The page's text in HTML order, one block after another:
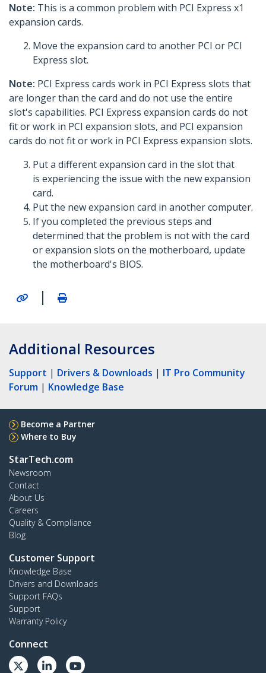
Note: This is a common problem with PCI Express x1
expansion cards.
Move the expansion card to another PCI or PCI
Express slot.
Note: PCI Express cards work in PCI Express slots that
are longer than the card and do not use the entire
slot's capabilities. PCI Express expansion cards do not
fit or work in PCI expansion slots, and PCI expansion
cards do not fit or work in PCI Express expansion slots.
Put a different expansion card in the slot that
is experiencing the issue with the new expansion
card.
Put the new expansion card in another computer.
If you completed the previous steps and
determined that the problem is not with the card
or expansion slots on the motherboard, update
the motherboard's BIOS.
|
Additional Resources
Support | Drivers & Downloads | IT Pro Community
Forum | Knowledge Base
Become a Partner
Where to Buy
StarTech.com
Newsroom
Contact
About Us
Careers
Quality & Compliance
Blog
Customer Support
Knowledge Base
Drivers and Downloads
Support FAQs
Support
Warranty Policy
Connect